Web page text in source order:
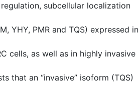
subcellular localization
YHY, PMR and TQS) expressed in
cells, as well as in highly invasive
that an “invasive” isoform (TQS)